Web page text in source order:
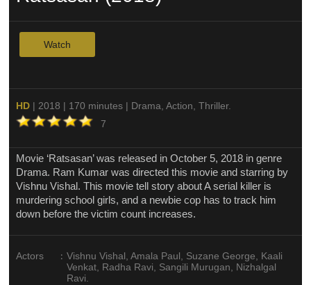
Watch
HD | 2018 | 170 minutes | Drama, Action, Thriller.
7
Movie ‘Ratsasan’ was released in October 5, 2018 in genre
Drama. Ram Kumar was directed this movie and starring by
Vishnu Vishal. This movie tell story about A serial killer is
murdering school girls, and a newbie cop has to track him
down before the victim count increases.
Actors : Vishnu Vishal, Amala Paul, Suzane George, Kaali
Venkat, Radha Ravi, Sangili Murugan, Nizhalgal
Ravi.